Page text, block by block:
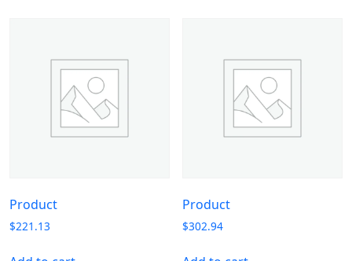
Product
$221.13
Product
$302.94